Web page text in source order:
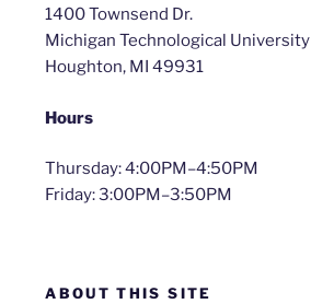
1400 Townsend Dr.
Michigan Technological University
Houghton, MI 49931
Hours
Thursday: 4:00PM–4:50PM
Friday: 3:00PM–3:50PM
ABOUT THIS SITE